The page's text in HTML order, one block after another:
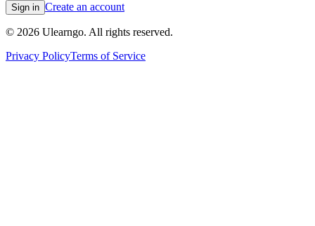
Sign in Create an account
© 2026 Ulearngo. All rights reserved.
Privacy PolicyTerms of Service